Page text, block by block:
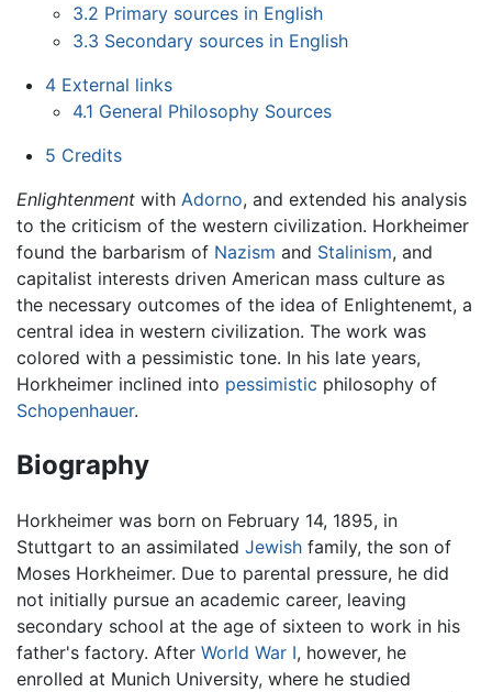
3.2 Primary sources in English
3.3 Secondary sources in English
4 External links
4.1 General Philosophy Sources
5 Credits
Enlightenment with Adorno, and extended his analysis
to the criticism of the western civilization. Horkheimer
found the barbarism of Nazism and Stalinism, and
capitalist interests driven American mass culture as
the necessary outcomes of the idea of Enlightenemt, a
central idea in western civilization. The work was
colored with a pessimistic tone. In his late years,
Horkheimer inclined into pessimistic philosophy of
Schopenhauer.
Biography
Horkheimer was born on February 14, 1895, in
Stuttgart to an assimilated Jewish family, the son of
Moses Horkheimer. Due to parental pressure, he did
not initially pursue an academic career, leaving
secondary school at the age of sixteen to work in his
father's factory. After World War I, however, he
enrolled at Munich University, where he studied